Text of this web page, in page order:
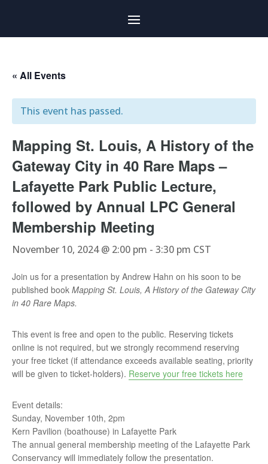
« All Events
This event has passed.
Mapping St. Louis, A History of the
Gateway City in 40 Rare Maps –
Lafayette Park Public Lecture,
followed by Annual LPC General
Membership Meeting
November 10, 2024 @ 2:00 pm - 3:30 pm CST
Join us for a presentation by Andrew Hahn on his soon to be
published book Mapping St. Louis, A History of the Gateway City
in 40 Rare Maps.
This event is free and open to the public. Reserving tickets
online is not required, but we strongly recommend reserving
your free ticket (if attendance exceeds available seating, priority
will be given to ticket-holders). Reserve your free tickets here
Event details:
Sunday, November 10th, 2pm
Kern Pavilion (boathouse) in Lafayette Park
The annual general membership meeting of the Lafayette Park
Conservancy will immediately follow the presentation.